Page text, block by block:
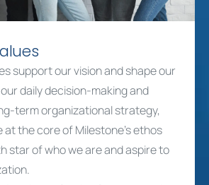
support our vision and shape our
daily decision-making and
term organizational strategy,
at the core of Milestone’s ethos
star of who we are and aspire to